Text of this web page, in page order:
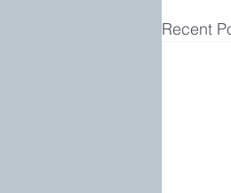
Recent